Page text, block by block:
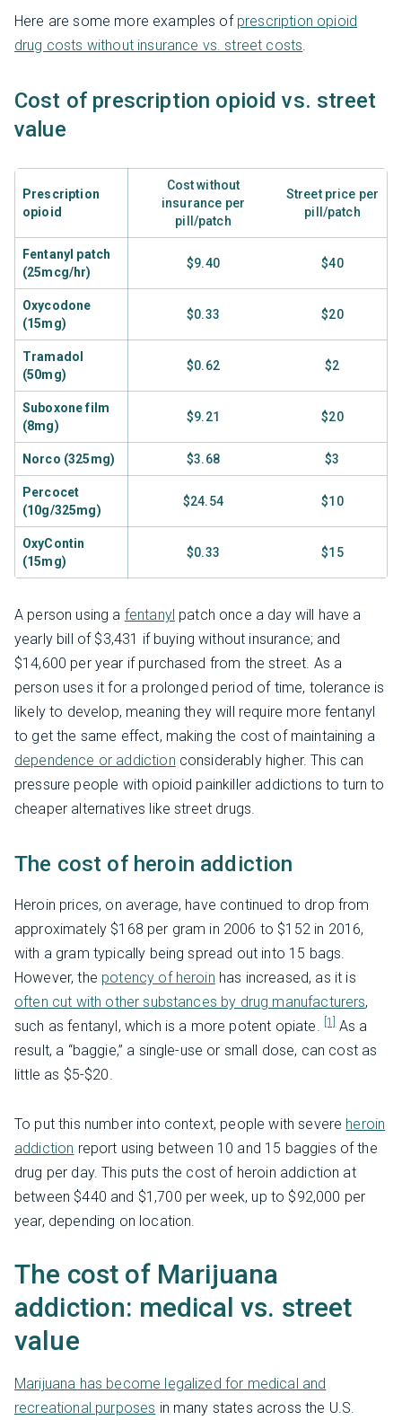
Here are some more examples of prescription opioid
drug costs without insurance vs. street costs.
Cost of prescription opioid vs. street
value
Prescription
opioid
Cost without
insurance per
pill/patch
Street price per
pill/patch
Fentanyl patch
(25mcg/hr)
$9.40 $40
Oxycodone
(15mg)
$0.33 $20
Tramadol
(50mg)
$0.62 $2
Suboxone film
(8mg)
$9.21 $20
Norco (325mg) $3.68 $3
Percocet
(10g/325mg)
$24.54 $10
OxyContin
(15mg)
$0.33 $15
A person using a fentanyl patch once a day will have a
yearly bill of $3,431 if buying without insurance; and
$14,600 per year if purchased from the street. As a
person uses it for a prolonged period of time, tolerance is
likely to develop, meaning they will require more fentanyl
to get the same effect, making the cost of maintaining a
dependence or addiction considerably higher. This can
pressure people with opioid painkiller addictions to turn to
cheaper alternatives like street drugs.
The cost of heroin addiction
Heroin prices, on average, have continued to drop from
approximately $168 per gram in 2006 to $152 in 2016,
with a gram typically being spread out into 15 bags.
However, the potency of heroin has increased, as it is
often cut with other substances by drug manufacturers,
such as fentanyl, which is a more potent opiate. [1]
As a
result, a “baggie,” a single-use or small dose, can cost as
little as $5-$20.
To put this number into context, people with severe heroin
addiction report using between 10 and 15 baggies of the
drug per day. This puts the cost of heroin addiction at
between $440 and $1,700 per week, up to $92,000 per
year, depending on location.
The cost of Marijuana
addiction: medical vs. street
value
Marijuana has become legalized for medical and
recreational purposes in many states across the U.S.